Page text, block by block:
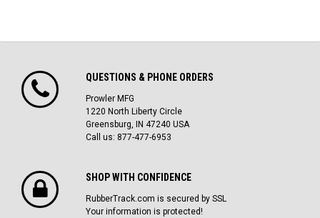
QUESTIONS & PHONE ORDERS
Prowler MFG
1220 North Liberty Circle
Greensburg, IN 47240 USA
Call us: 877-477-6953
SHOP WITH CONFIDENCE
RubberTrack.com is secured by SSL
Your information is protected!